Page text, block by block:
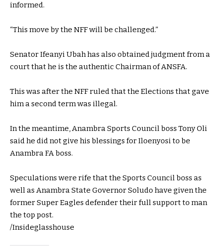
informed.
“This move by the NFF will be challenged.”
Senator Ifeanyi Ubah has also obtained judgment from a
court that he is the authentic Chairman of ANSFA.
This was after the NFF ruled that the Elections that gave
him a second term was illegal.
In the meantime, Anambra Sports Council boss Tony Oli
said he did not give his blessings for Iloenyosi to be
Anambra FA boss.
Speculations were rife that the Sports Council boss as
well as Anambra State Governor Soludo have given the
former Super Eagles defender their full support to man
the top post.
/Insideglasshouse